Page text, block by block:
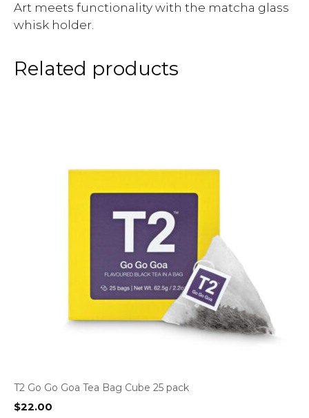
Art meets functionality with the matcha glass
whisk holder.
Related products
T2 Go Go Goa Tea Bag Cube 25 pack
$22.00